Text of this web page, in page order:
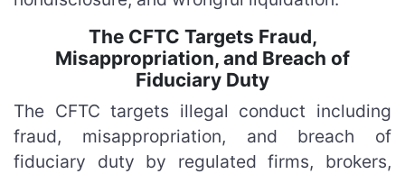
The CFTC Targets Fraud,
Misappropriation, and Breach of
Fiduciary Duty
The CFTC targets illegal conduct including
fraud, misappropriation, and breach of
fiduciary duty by regulated firms, brokers,